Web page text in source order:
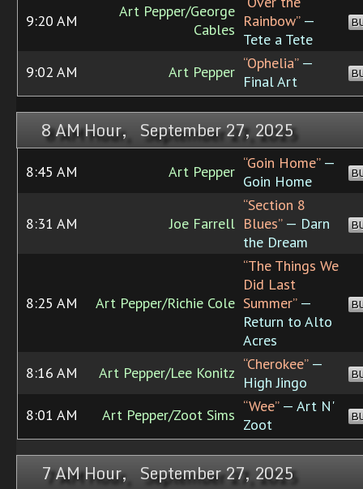
9:20 AM
Art Pepper/George
Cables Rainbow”—
Tete a Tete
9:02 AM Art Pepper “Ophelia”—
Final Art
8 AM Hour, September 27, 2025
8:45 AM Art Pepper “Goin Home”—
Goin Home
8:31 AM Joe Farrell
“Section 8
Blues”— Darn
the Dream
8:25 AM Art Pepper/Richie Cole
“The Things We
Did Last
Summer”—
Return to Alto
Acres
8:16 AM Art Pepper/Lee Konitz “Cherokee”—
High Jingo
8:01 AM Art Pepper/Zoot Sims “Wee”— Art N'
Zoot
7 AM Hour, September 27, 2025